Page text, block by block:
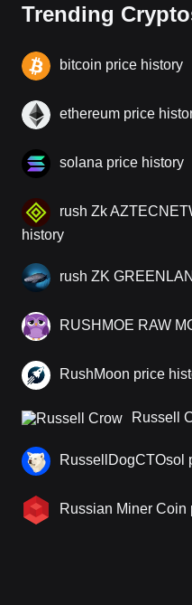
Trending
bitcoin price history
ethereum price
solana price history
rush Zk
history
rush ZK
RUSHMOE RAW
RushMoon price
Russell
RussellDogCTOsol
Russian Miner Coin